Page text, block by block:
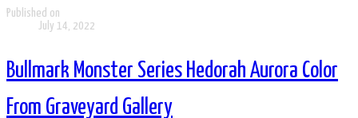
Published on
July 14, 2022
Bullmark Monster Series Hedorah Aurora Color
From Graveyard Gallery